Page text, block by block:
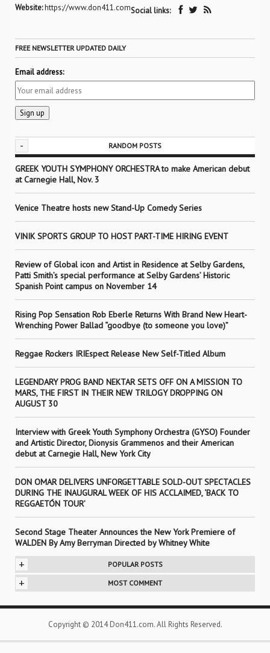
Website:https://www.don411.comSocial links:
FREE NEWSLETTER UPDATED DAILY
Email address:
- RANDOM POSTS
GREEK YOUTH SYMPHONY ORCHESTRA to make American debut
at Carnegie Hall, Nov. 3
Venice Theatre hosts new Stand-Up Comedy Series
VINIK SPORTS GROUP TO HOST PART-TIME HIRING EVENT
Review of Global icon and Artist in Residence at Selby Gardens,
Patti Smith’s special performance at Selby Gardens’ Historic
Spanish Point campus on November 14
Rising Pop Sensation Rob Eberle Returns With Brand New Heart-
Wrenching Power Ballad “goodbye (to someone you love)”
Reggae Rockers IRIEspect Release New Self-Titled Album
LEGENDARY PROG BAND NEKTAR SETS OFF ON A MISSION TO
MARS, THE FIRST IN THEIR NEW TRILOGY DROPPING ON
AUGUST 30
Interview with Greek Youth Symphony Orchestra (GYSO) Founder
and Artistic Director, Dionysis Grammenos and their American
debut at Carnegie Hall, New York City
DON OMAR DELIVERS UNFORGETTABLE SOLD-OUT SPECTACLES
DURING THE INAUGURAL WEEK OF HIS ACCLAIMED, ‘BACK TO
REGGAETÓN TOUR’
Second Stage Theater Announces the New York Premiere of
WALDEN By Amy Berryman Directed by Whitney White
+ POPULAR POSTS
+ MOST COMMENT
Copyright © 2014 Don411.com. All Rights Reserved.